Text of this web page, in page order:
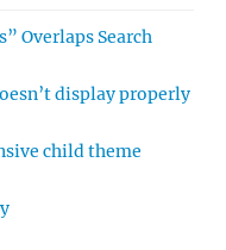
Overlaps Search
display properly
child theme